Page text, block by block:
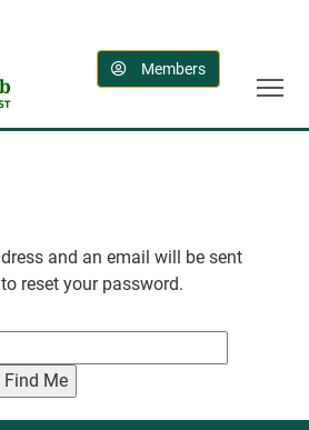
Members
and an email will be sent
reset your password.